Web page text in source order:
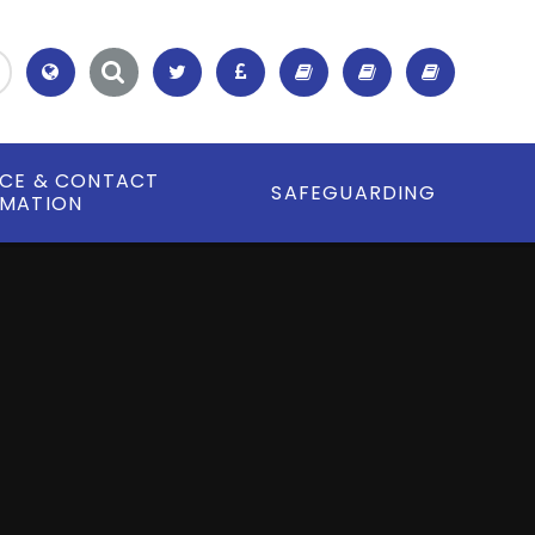
& CONTACT
SAFEGUARDING